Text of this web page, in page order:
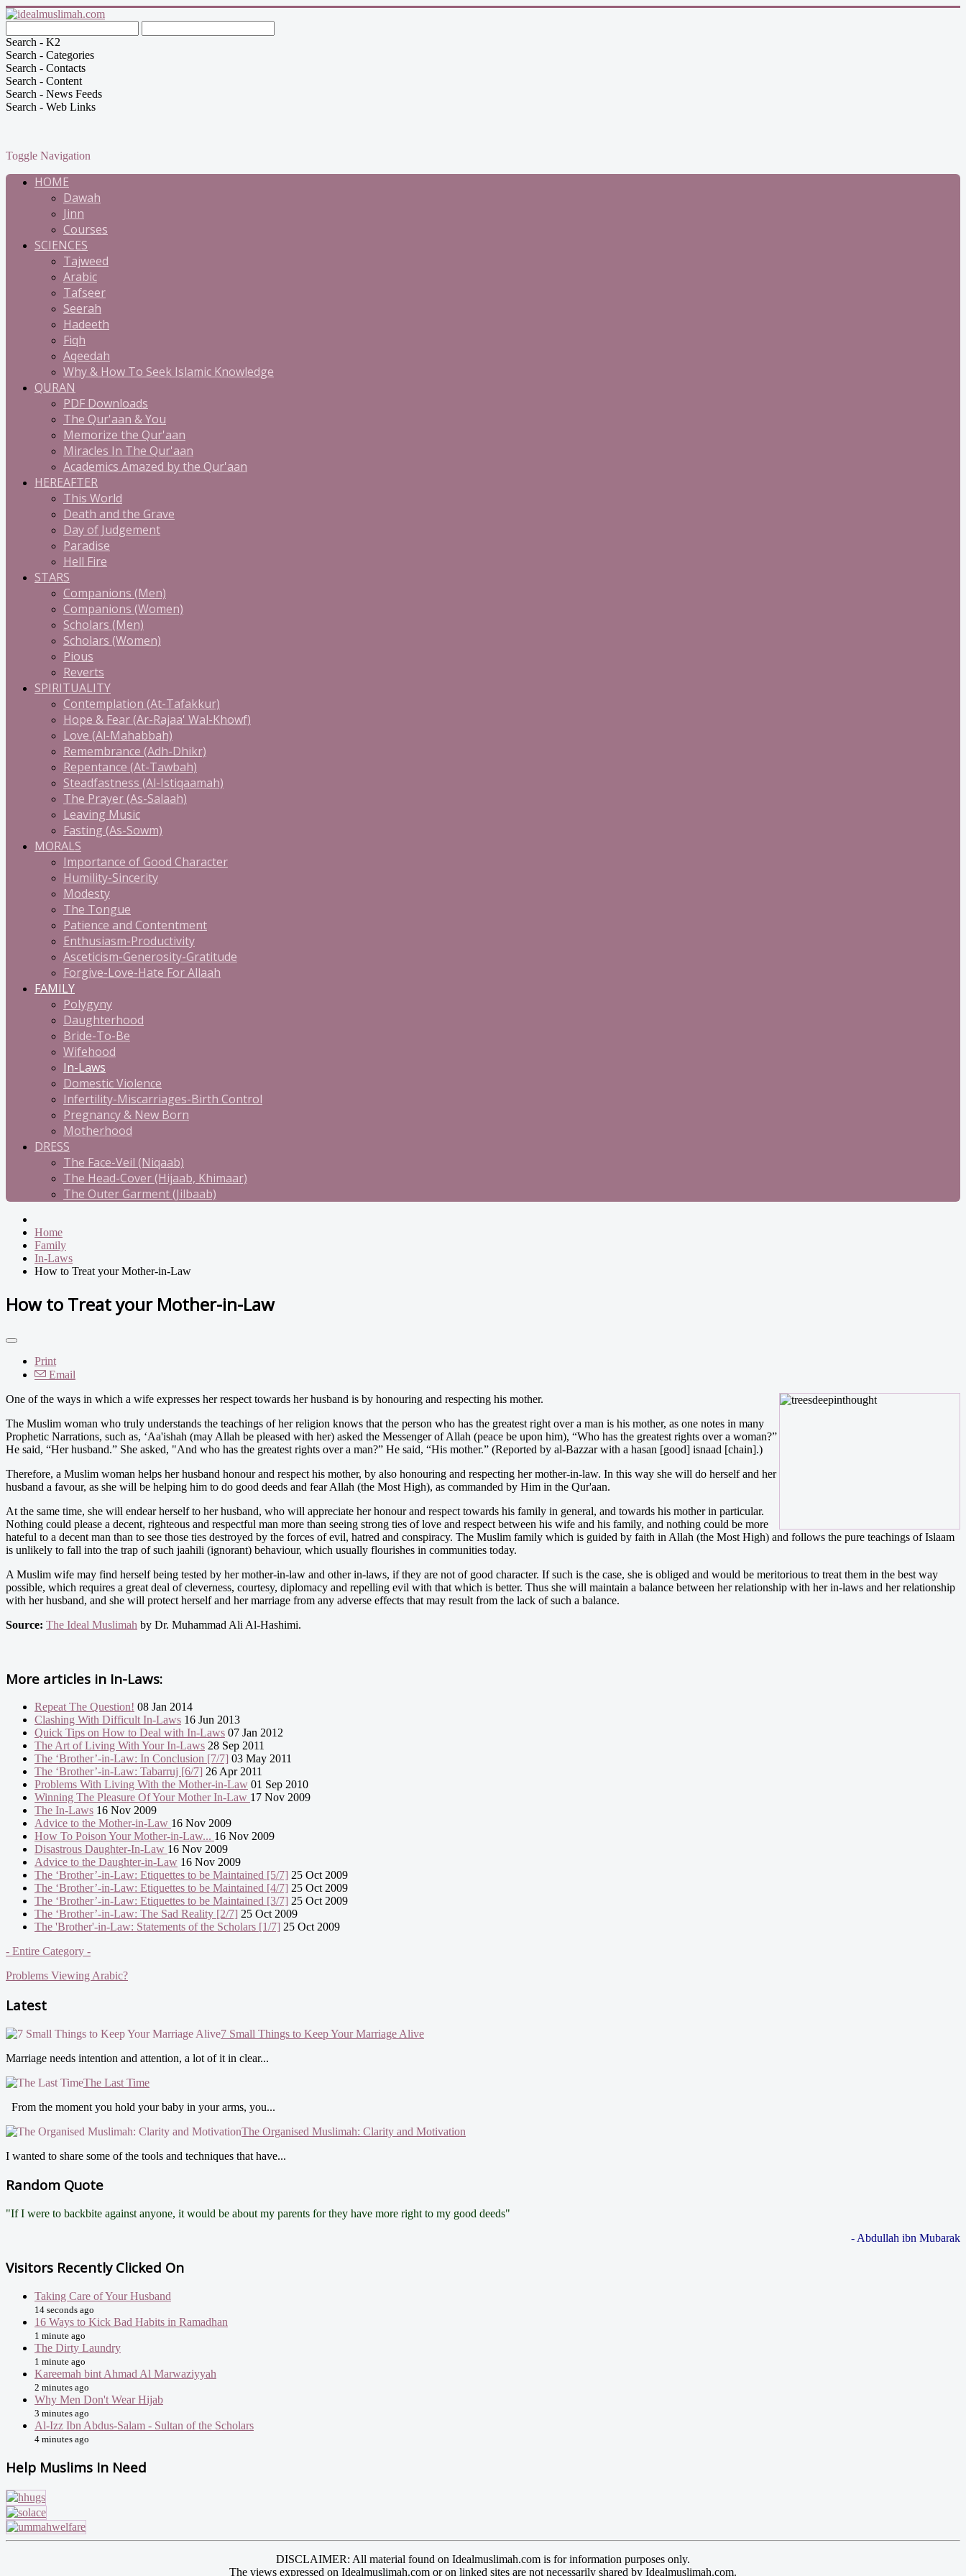
Search - K2
Search - Categories
Search - Contacts
Search - Content
Search - News Feeds
Search - Web Links
Toggle Navigation
HOME
Dawah
Jinn
Courses
SCIENCES
Tajweed
Arabic
Tafseer
Seerah
Hadeeth
Fiqh
Aqeedah
Why & How To Seek Islamic Knowledge
QURAN
PDF Downloads
The Qur'aan & You
Memorize the Qur'aan
Miracles In The Qur'aan
Academics Amazed by the Qur'aan
HEREAFTER
This World
Death and the Grave
Day of Judgement
Paradise
Hell Fire
STARS
Companions (Men)
Companions (Women)
Scholars (Men)
Scholars (Women)
Pious
Reverts
SPIRITUALITY
Contemplation (At-Tafakkur)
Hope & Fear (Ar-Rajaa' Wal-Khowf)
Love (Al-Mahabbah)
Remembrance (Adh-Dhikr)
Repentance (At-Tawbah)
Steadfastness (Al-Istiqaamah)
The Prayer (As-Salaah)
Leaving Music
Fasting (As-Sowm)
MORALS
Importance of Good Character
Humility-Sincerity
Modesty
The Tongue
Patience and Contentment
Enthusiasm-Productivity
Asceticism-Generosity-Gratitude
Forgive-Love-Hate For Allaah
FAMILY
Polygyny
Daughterhood
Bride-To-Be
Wifehood
In-Laws
Domestic Violence
Infertility-Miscarriages-Birth Control
Pregnancy & New Born
Motherhood
DRESS
The Face-Veil (Niqaab)
The Head-Cover (Hijaab, Khimaar)
The Outer Garment (Jilbaab)
Home
Family
In-Laws
How to Treat your Mother-in-Law
How to Treat your Mother-in-Law
Print
Email
One of the ways in which a wife expresses her respect towards her husband is by honouring and respecting his mother.
The Muslim woman who truly understands the teachings of her religion knows that the person who has the greatest right over a man is his mother, as one notes in many
Prophetic Narrations, such as, ‘Aa'ishah (may Allah be pleased with her) asked the Messenger of Allah (peace be upon him), “Who has the greatest rights over a woman?”
He said, “Her husband.” She asked, "And who has the greatest rights over a man?” He said, “His mother.” (Reported by al-Bazzar with a hasan [good] isnaad [chain].)
Therefore, a Muslim woman helps her husband honour and respect his mother, by also honouring and respecting her mother-in-law. In this way she will do herself and her
husband a favour, as she will be helping him to do good deeds and fear Allah (the Most High), as commanded by Him in the Qur'aan.
At the same time, she will endear herself to her husband, who will appreciate her honour and respect towards his family in general, and towards his mother in particular.
Nothing could please a decent, righteous and respectful man more than seeing strong ties of love and respect between his wife and his family, and nothing could be more
hateful to a decent man than to see those ties destroyed by the forces of evil, hatred and conspiracy. The Muslim family which is guided by faith in Allah (the Most High) and follows the pure teachings of Islaam
is unlikely to fall into the trap of such jaahili (ignorant) behaviour, which usually flourishes in communities today.
A Muslim wife may find herself being tested by her mother-in-law and other in-laws, if they are not of good character. If such is the case, she is obliged and would be meritorious to treat them in the best way
possible, which requires a great deal of cleverness, courtesy, diplomacy and repelling evil with that which is better. Thus she will maintain a balance between her relationship with her in-laws and her relationship
with her husband, and she will protect herself and her marriage from any adverse effects that may result from the lack of such a balance.
Source: The Ideal Muslimah by Dr. Muhammad Ali Al-Hashimi.
More articles in In-Laws:
Repeat The Question! 08 Jan 2014
Clashing With Difficult In-Laws 16 Jun 2013
Quick Tips on How to Deal with In-Laws 07 Jan 2012
The Art of Living With Your In-Laws 28 Sep 2011
The ‘Brother’-in-Law: In Conclusion [7/7] 03 May 2011
The ‘Brother’-in-Law: Tabarruj [6/7] 26 Apr 2011
Problems With Living With the Mother-in-Law 01 Sep 2010
Winning The Pleasure Of Your Mother In-Law 17 Nov 2009
The In-Laws 16 Nov 2009
Advice to the Mother-in-Law 16 Nov 2009
How To Poison Your Mother-in-Law... 16 Nov 2009
Disastrous Daughter-In-Law 16 Nov 2009
Advice to the Daughter-in-Law 16 Nov 2009
The ‘Brother’-in-Law: Etiquettes to be Maintained [5/7] 25 Oct 2009
The ‘Brother’-in-Law: Etiquettes to be Maintained [4/7] 25 Oct 2009
The ‘Brother’-in-Law: Etiquettes to be Maintained [3/7] 25 Oct 2009
The ‘Brother’-in-Law: The Sad Reality [2/7] 25 Oct 2009
The 'Brother'-in-Law: Statements of the Scholars [1/7] 25 Oct 2009
- Entire Category -
Problems Viewing Arabic?
Latest
7 Small Things to Keep Your Marriage Alive
Marriage needs intention and attention, a lot of it in clear...
The Last Time
From the moment you hold your baby in your arms, you...
The Organised Muslimah: Clarity and Motivation
I wanted to share some of the tools and techniques that have...
Random Quote
"If I were to backbite against anyone, it would be about my parents for they have more right to my good deeds"
- Abdullah ibn Mubarak
Visitors Recently Clicked On
Taking Care of Your Husband
14 seconds ago
16 Ways to Kick Bad Habits in Ramadhan
1 minute ago
The Dirty Laundry
1 minute ago
Kareemah bint Ahmad Al Marwaziyyah
2 minutes ago
Why Men Don't Wear Hijab
3 minutes ago
Al-Izz Ibn Abdus-Salam - Sultan of the Scholars
4 minutes ago
Help Muslims In Need
DISCLAIMER: All material found on Idealmuslimah.com is for information purposes only.
The views expressed on Idealmuslimah.com or on linked sites are not necessarily shared by Idealmuslimah.com.